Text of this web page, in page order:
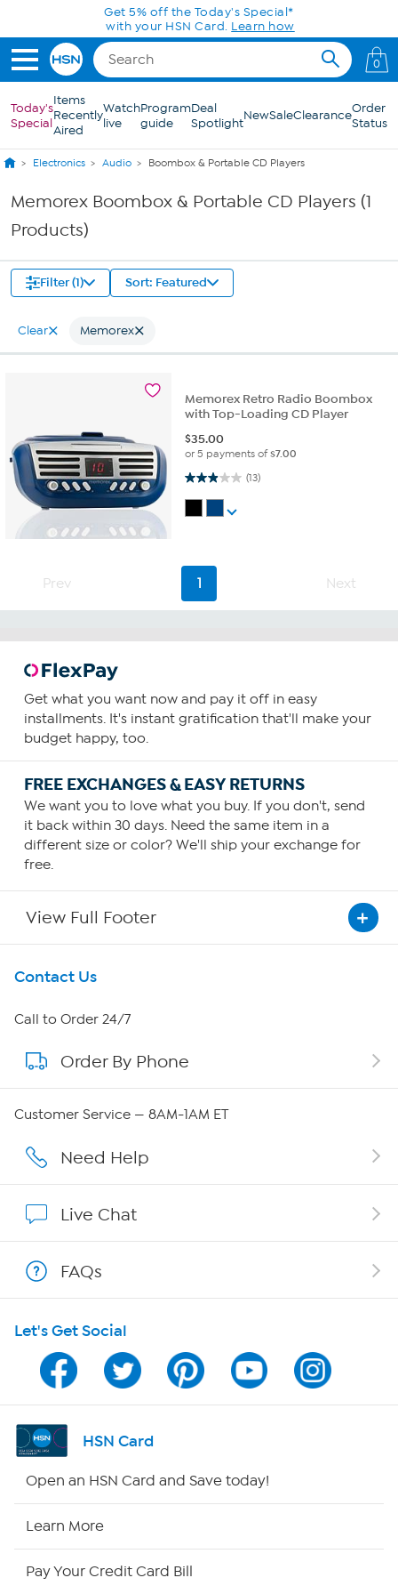
Skip to Main ContentGet 5% off the Today's Special*
with your HSN Card. Learn how
0
Today's
Special
Items
Recently
Aired
Watch
live
Program
guide
Deal
SpotlightNewSaleClearanceOrder
Status
Electronics Audio Boombox & Portable CD Players
Memorex Boombox & Portable CD Players (1
Products)
Filter (1) Sort: Featured
Clear Memorex
Memorex Retro Radio Boombox
with Top-Loading CD Player
$35.00
or 5 payments of$7.00
(13)
2.9 out of 5 stars. 13 reviews
Prev 1 Next
Get what you want now and pay it off in easy
installments. It's instant gratification that'll make your
budget happy, too.
FREE EXCHANGES & EASY RETURNS
We want you to love what you buy. If you don't, send
it back within 30 days. Need the same item in a
different size or color? We'll ship your exchange for
free.
View Full Footer
Get To Know Us
About HSN
About QVC Group
Careers
Affiliate Program
Program Guide
Channel Finder
Shop By Remote
Contact Us
Call to Order 24/7
Order By Phone
Customer Service — 8AM-1AM ET
Need Help
Live Chat
FAQs
Let's Get Social
HSN Card
Open an HSN Card and Save today!
Learn More
Pay Your Credit Card Bill